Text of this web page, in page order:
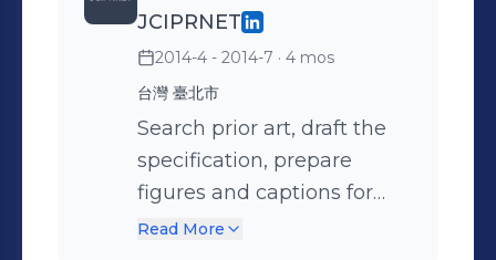
JCIPRNET
2014-4 - 2014-7 · 4 mos
台灣 臺北市
Search prior art, draft the
specification, prepare
figures and captions for
patent application based
Read More